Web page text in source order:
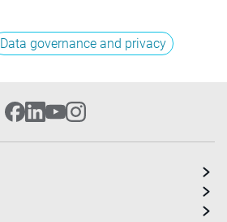
Data governance and privacy